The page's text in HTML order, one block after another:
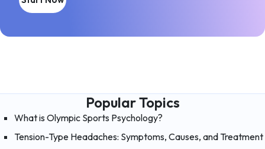
Popular Topics
What is Olympic Sports Psychology?
Tension-Type Headaches: Symptoms, Causes, and Treatment